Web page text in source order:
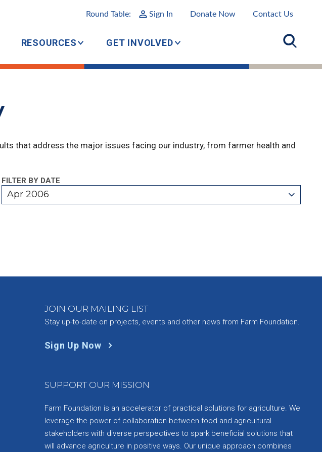
Round Table: Sign In Donate Now Contact Us
RESOURCES GET INVOLVED
that address the major issues facing our industry, from farmer health and
FILTER BY DATE
Apr 2006
JOIN OUR MAILING LIST
Stay up-to-date on projects, events and other news from Farm Foundation.
Sign Up Now
SUPPORT OUR MISSION
Farm Foundation is an accelerator of practical solutions for agriculture. We
leverage the power of collaboration between food and agricultural
stakeholders with diverse perspectives to spark beneficial solutions that
will advance agriculture in positive ways. Our unique approach combines